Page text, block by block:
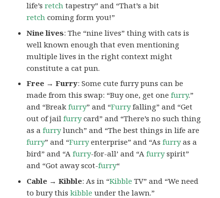
life’sretch tapestry” and “That’s a bit
retch coming form you!”
Nine lives: The “nine lives” thing with cats is
well known enough that even mentioning
multiple lives in the right context might
constitute a cat pun.
Free → Furry: Some cute furry puns can be
made from this swap: “Buy one, get onefurry.”
and “Breakfurry” and “Furryfalling” and “Get
out of jailfurrycard” and “There’s no such thing
as afurrylunch” and “The best things in life are
furry” and “Furryenterprise” and “Asfurryas a
bird” and “Afurry-for-all’ and “Afurryspirit”
and “Got away scot-furry“
Cable → Kibble: As in “Kibble TV” and “We need
to bury thiskibble under the lawn.”